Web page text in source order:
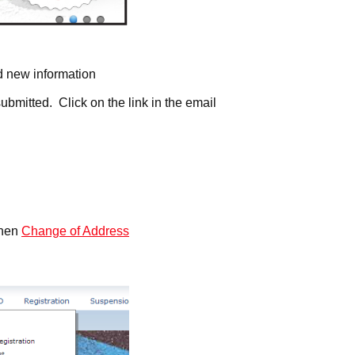
new information
Click on the link in the email
Change of Address